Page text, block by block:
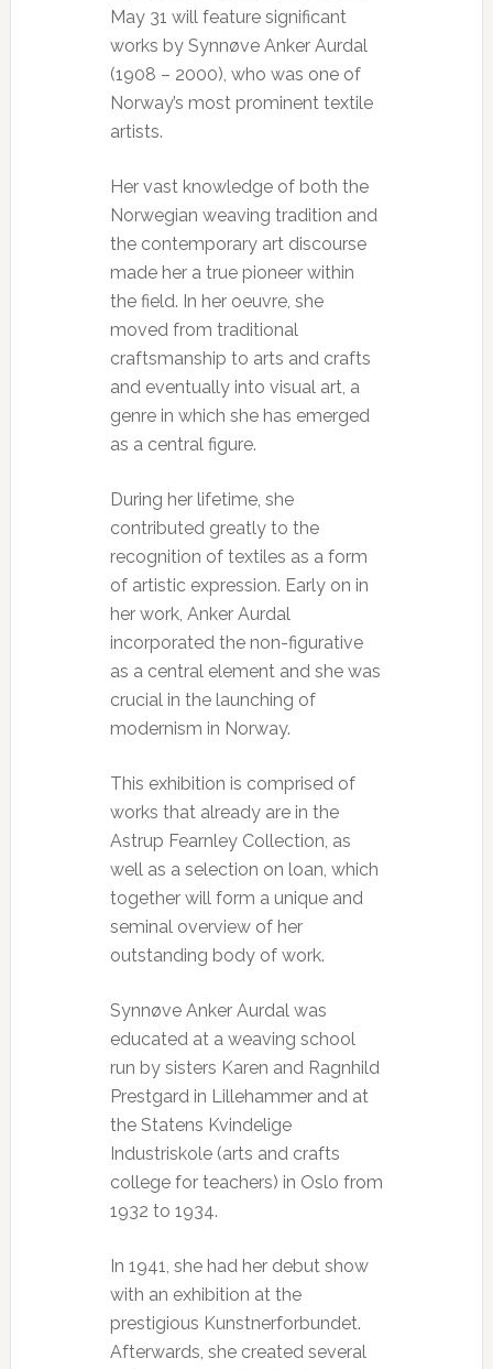
May 31 will feature significant
works by Synnøve Anker Aurdal
(1908 – 2000), who was one of
Norway’s most prominent textile
artists.
Her vast knowledge of both the
Norwegian weaving tradition and
the contemporary art discourse
made her a true pioneer within
the field. In her oeuvre, she
moved from traditional
craftsmanship to arts and crafts
and eventually into visual art, a
genre in which she has emerged
as a central figure.
During her lifetime, she
contributed greatly to the
recognition of textiles as a form
of artistic expression. Early on in
her work, Anker Aurdal
incorporated the non-figurative
as a central element and she was
crucial in the launching of
modernism in Norway.
This exhibition is comprised of
works that already are in the
Astrup Fearnley Collection, as
well as a selection on loan, which
together will form a unique and
seminal overview of her
outstanding body of work.
Synnøve Anker Aurdal was
educated at a weaving school
run by sisters Karen and Ragnhild
Prestgard in Lillehammer and at
the Statens Kvindelige
Industriskole (arts and crafts
college for teachers) in Oslo from
1932 to 1934.
In 1941, she had her debut show
with an exhibition at the
prestigious Kunstnerforbundet.
Afterwards, she created several